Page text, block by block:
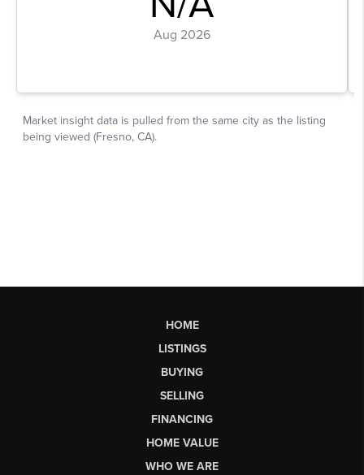
HOME
LISTINGS
BUYING
SELLING
FINANCING
HOME VALUE
WHO WE ARE